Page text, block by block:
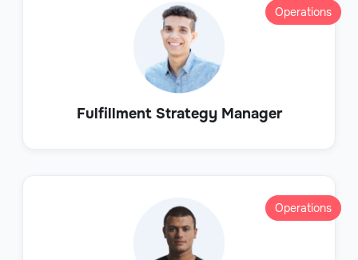
Fulfillment Strategy Manager
Operations
Operations